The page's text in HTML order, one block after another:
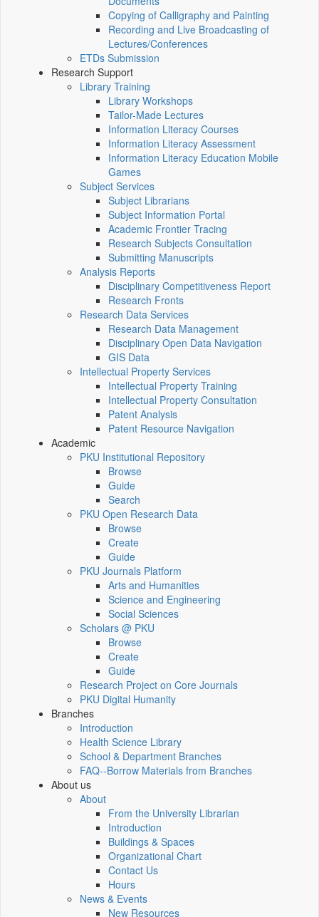
Copying of Calligraphy and Painting
Recording and Live Broadcasting of
Lectures/Conferences
ETDs Submission
Research Support
Library Training
Library Workshops
Tailor-Made Lectures
Information Literacy Courses
Information Literacy Assessment
Information Literacy Education Mobile
Games
Subject Services
Subject Librarians
Subject Information Portal
Academic Frontier Tracing
Research Subjects Consultation
Submitting Manuscripts
Analysis Reports
Disciplinary Competitiveness Report
Research Fronts
Research Data Services
Research Data Management
Disciplinary Open Data Navigation
GIS Data
Intellectual Property Services
Intellectual Property Training
Intellectual Property Consultation
Patent Analysis
Patent Resource Navigation
Academic
PKU Institutional Repository
Browse
Guide
Search
PKU Open Research Data
Browse
Create
Guide
PKU Journals Platform
Arts and Humanities
Science and Engineering
Social Sciences
Scholars @ PKU
Browse
Create
Guide
Research Project on Core Journals
PKU Digital Humanity
Branches
Introduction
Health Science Library
School & Department Branches
FAQ--Borrow Materials from Branches
About us
About
From the University Librarian
Introduction
Buildings & Spaces
Organizational Chart
Contact Us
Hours
News & Events
New Resources